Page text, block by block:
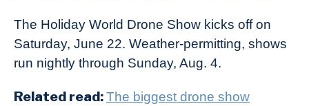
The Holiday World Drone Show kicks off on
Saturday, June 22. Weather-permitting, shows
run nightly through Sunday, Aug. 4.
Related read:The biggest drone show